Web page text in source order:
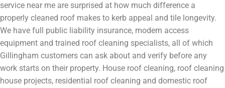
service near me are surprised at how much difference a
properly cleaned roof makes to kerb appeal and tile longevity.
We have full public liability insurance, modern access
equipment and trained roof cleaning specialists, all of which
Gillingham customers can ask about and verify before any
work starts on their property. House roof cleaning, roof cleaning
house projects, residential roof cleaning and domestic roof